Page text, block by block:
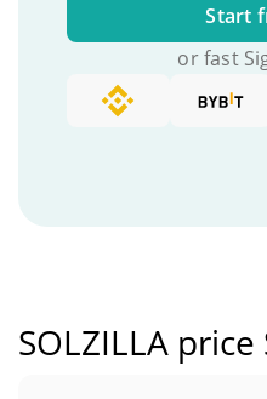
Start
or fast
SOLZILLA